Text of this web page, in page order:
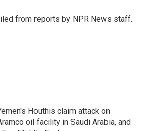
from reports by NPR News staff.
Houthis claim attack on
oil facility in Saudi Arabia, and